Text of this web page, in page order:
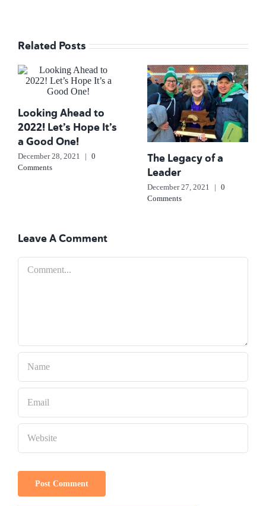
Related Posts
Looking Ahead to
2022! Let’s Hope It’s
a Good One!
December 28, 2021 | 0
Comments
The Legacy of a
Leader
December 27, 2021 | 0
Comments
Leave A Comment
Comment